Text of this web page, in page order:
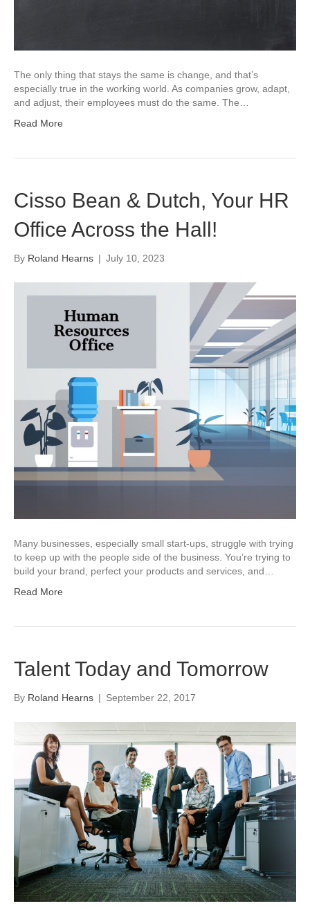
The only thing that stays the same is change, and that’s
especially true in the working world. As companies grow, adapt,
and adjust, their employees must do the same. The…
Read More
Cisso Bean & Dutch, Your HR
Office Across the Hall!
By Roland Hearns | July 10, 2023
Many businesses, especially small start-ups, struggle with trying
to keep up with the people side of the business. You’re trying to
build your brand, perfect your products and services, and…
Read More
Talent Today and Tomorrow
By Roland Hearns | September 22, 2017